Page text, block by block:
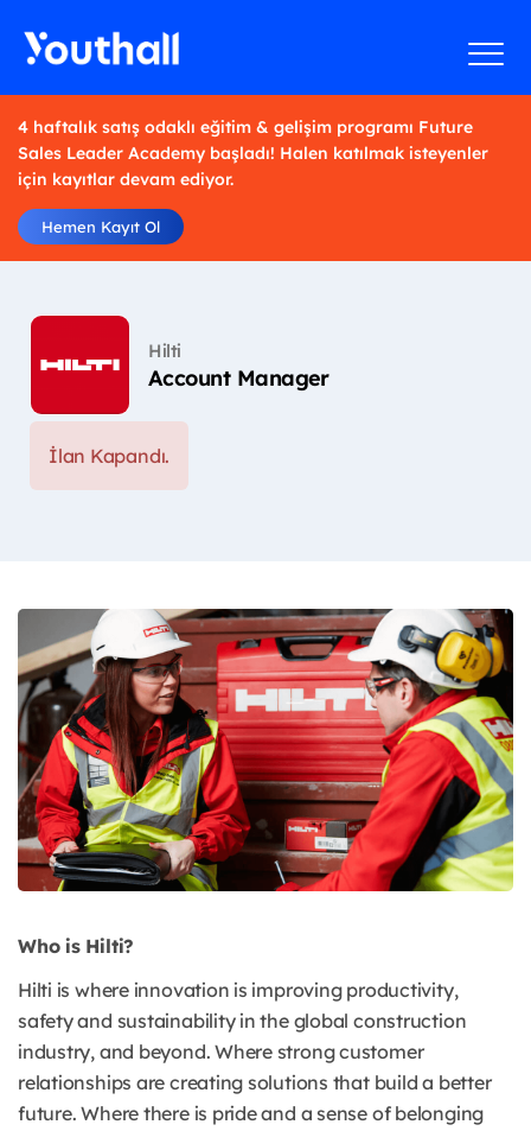
4 haftalık satış odaklı eğitim & gelişim programı Future
Sales Leader Academy başladı! Halen katılmak isteyenler
için kayıtlar devam ediyor.
Hemen Kayıt Ol
Hilti
Account Manager
İlan Kapandı.
Who is Hilti?
Hilti is where innovation is improving productivity,
safety and sustainability in the global construction
industry, and beyond. Where strong customer
relationships are creating solutions that build a better
future. Where there is pride and a sense of belonging